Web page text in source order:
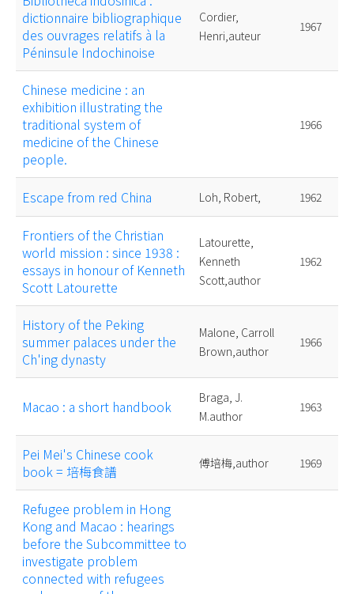
dictionnaire bibliographique
des ouvrages relatifs à la
Péninsule Indochinoise
Cordier,
Henri,auteur
1967
Chinese medicine : an
exhibition illustrating the
traditional system of
medicine of the Chinese
people.
1966
Escape from red China Loh, Robert, 1962
Frontiers of the Christian
world mission : since 1938 :
essays in honour of Kenneth
Scott Latourette
Latourette,
Kenneth
Scott,author
1962
History of the Peking
summer palaces under the
Ch'ing dynasty
Malone, Carroll
Brown,author
1966
Macao : a short handbook
Braga, J.
M.author
1963
Pei Mei's Chinese cook
book = 培梅食譜
傅培梅,author 1969
Refugee problem in Hong
Kong and Macao : hearings
before the Subcommittee to
investigate problem
connected with refugees